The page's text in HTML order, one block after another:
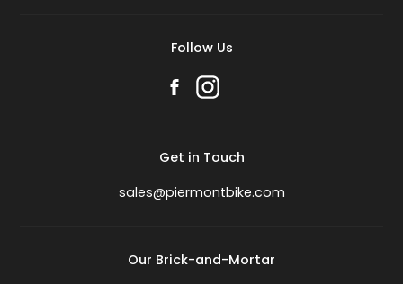
Follow Us
Get in Touch
sales@piermontbike.com
Our Brick-and-Mortar